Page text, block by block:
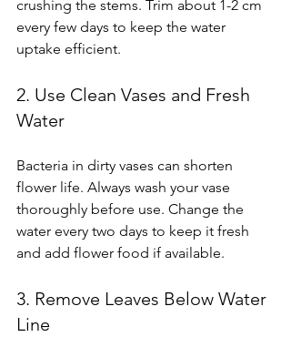
crushing the stems. Trim about 1-2 cm
every few days to keep the water
uptake efficient.
2. Use Clean Vases and Fresh
Water
Bacteria in dirty vases can shorten
flower life. Always wash your vase
thoroughly before use. Change the
water every two days to keep it fresh
and add flower food if available.
3. Remove Leaves Below Water
Line